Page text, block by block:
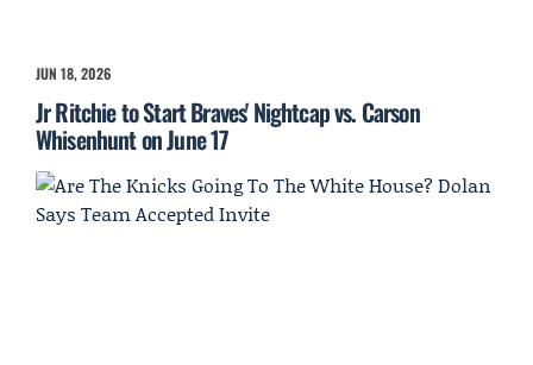
JUN 18, 2026
Jr Ritchie to Start Braves' Nightcap vs. Carson
Whisenhunt on June 17